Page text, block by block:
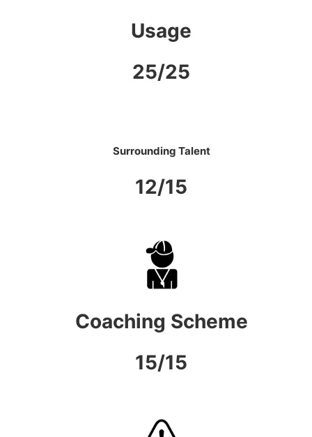
Usage
25/25
Surrounding Talent
12/15
Coaching Scheme
15/15